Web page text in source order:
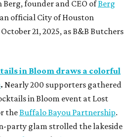
founder and CEO ofBerg
official City of Houston
21, 2025, as B&B Butchers
in Bloom draws a colorful
. Nearly 200 supporters gathered
in Bloom event at Lost
theBuffalo Bayou Partnership.
party glam strolled the lakeside